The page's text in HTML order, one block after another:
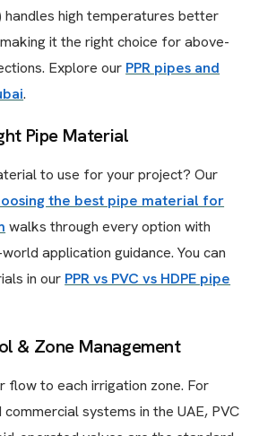
handles high temperatures better
it the right choice for above-
Explore our PPR pipes and
.
Pipe Material
to use for your project? Our
the best pipe material for
walks through every option with
application guidance. You can
in our PPR vs PVC vs HDPE pipe
& Zone Management
flow to each irrigation zone. For
systems in the UAE, PVC